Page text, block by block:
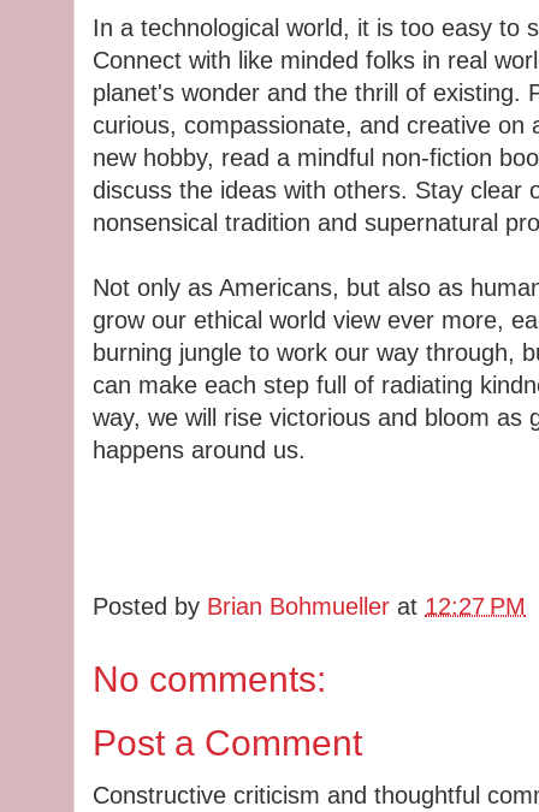
In a technological world, it is too easy to
Connect with like minded folks in real
planet's wonder and the thrill of existing.
curious, compassionate, and creative on
new hobby, read a mindful non-fiction
discuss the ideas with others. Stay clear
nonsensical tradition and supernatural
Not only as Americans, but also as
grow our ethical world view ever more,
burning jungle to work our way through,
can make each step full of radiating
way, we will rise victorious and bloom as
happens around us.
Posted by Brian Bohmueller at 12:27 PM
No comments:
Post a Comment
Constructive criticism and thoughtful